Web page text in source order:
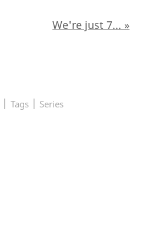
We're just 7... »
| Tags | Series